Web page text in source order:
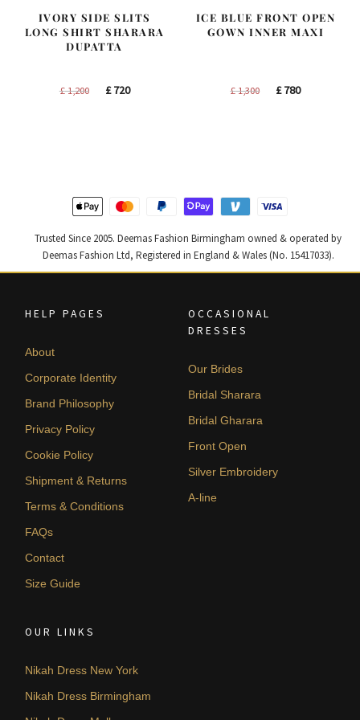
IVORY SIDE SLITS
LONG SHIRT SHARARA
DUPATTA
£1,200
Original
£720Current
ICE BLUE FRONT OPEN
GOWN INNER MAXI
£1,300
Original
£780Current
Trusted Since 2005. Deemas Fashion Birmingham owned & operated by
Deemas Fashion Ltd, Registered in England & Wales (No. 15417033).
HELP PAGES
About
Corporate Identity
Brand Philosophy
Privacy Policy
Cookie Policy
Shipment & Returns
Terms & Conditions
FAQs
Contact
Size Guide
OCCASIONAL
DRESSES
Our Brides
Bridal Sharara
Bridal Gharara
Front Open
Silver Embroidery
A-line
OUR LINKS
Nikah Dress New York
Nikah Dress Birmingham